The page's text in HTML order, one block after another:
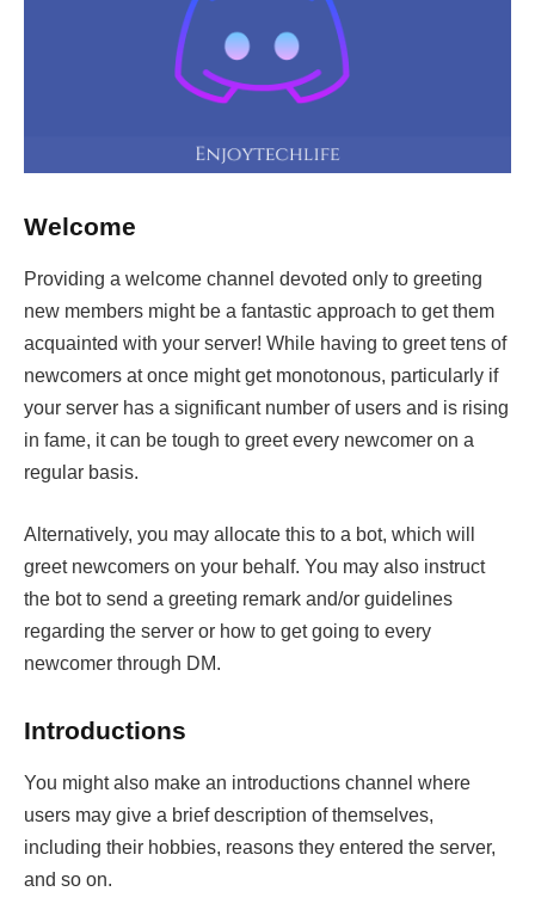
Welcome
Providing a welcome channel devoted only to greeting
new members might be a fantastic approach to get them
acquainted with your server! While having to greet tens of
newcomers at once might get monotonous, particularly if
your server has a significant number of users and is rising
in fame, it can be tough to greet every newcomer on a
regular basis.
Alternatively, you may allocate this to a bot, which will
greet newcomers on your behalf. You may also instruct
the bot to send a greeting remark and/or guidelines
regarding the server or how to get going to every
newcomer through DM.
Introductions
You might also make an introductions channel where
users may give a brief description of themselves,
including their hobbies, reasons they entered the server,
and so on.